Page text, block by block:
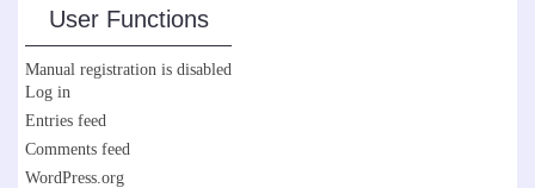
User Functions
Manual registration is disabled
Log in
Entries feed
Comments feed
WordPress.org